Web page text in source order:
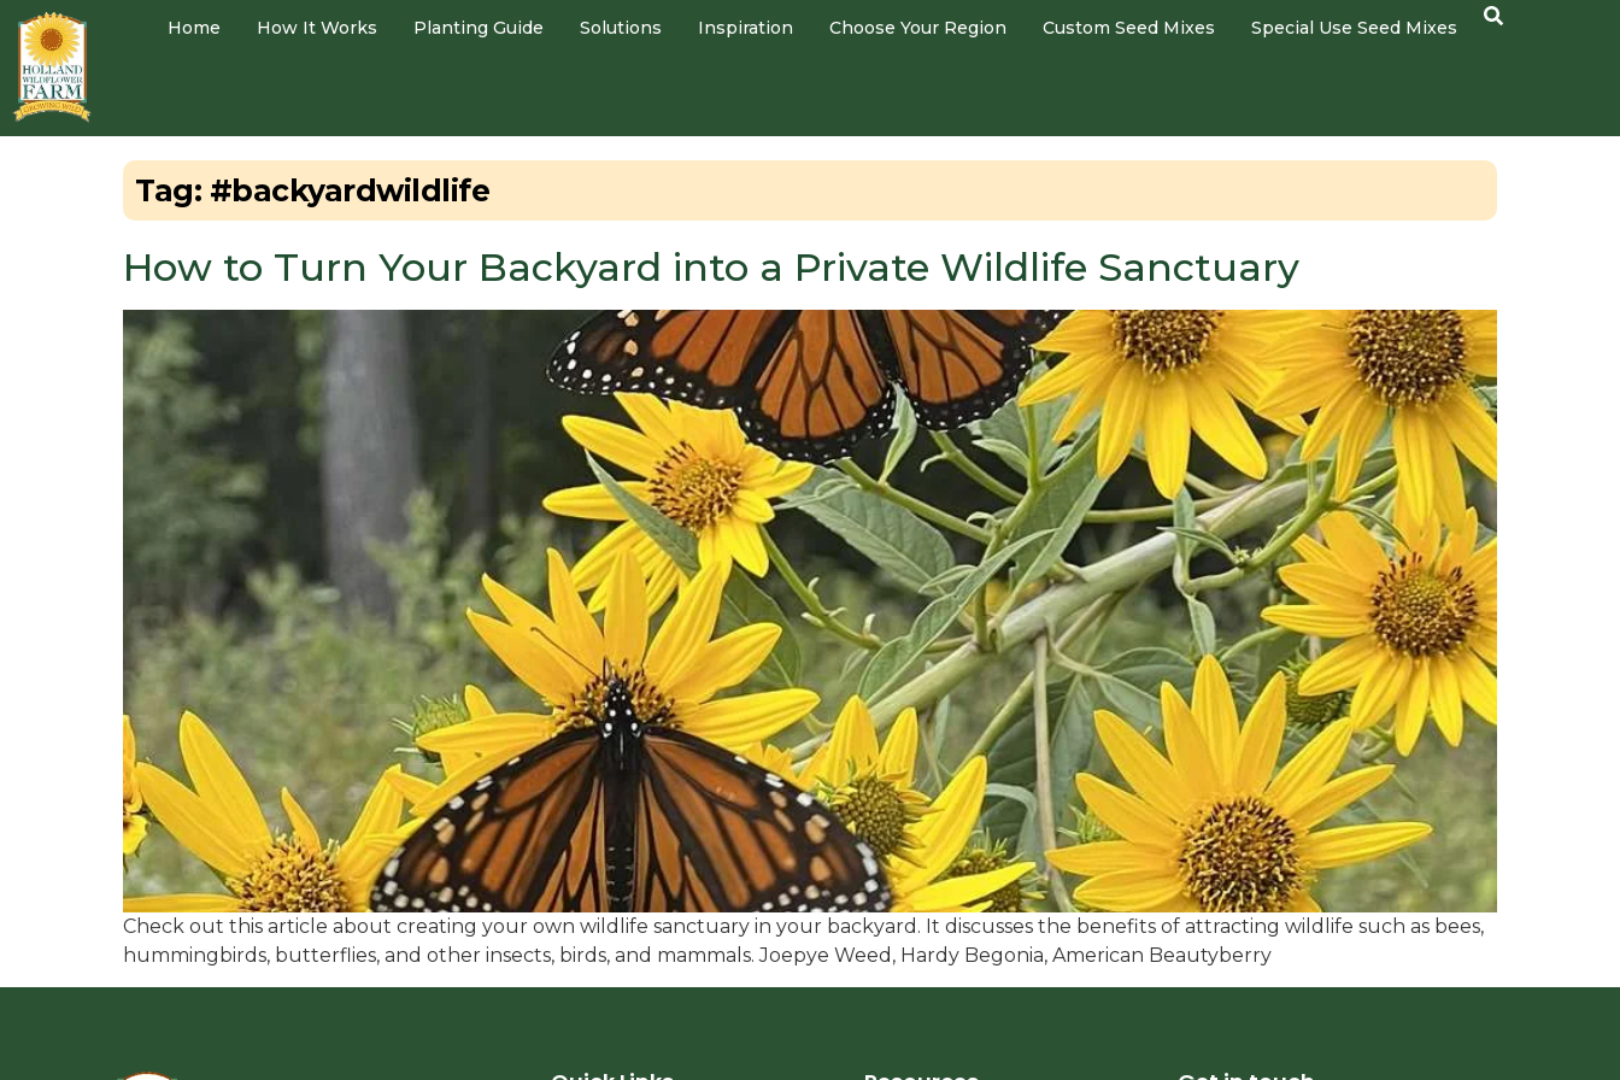
Home How It Works Planting Guide Solutions Inspiration Choose Your Region Custom Seed Mixes Special Use Seed Mixes
Tag: #backyardwildlife
How to Turn Your Backyard into a Private Wildlife Sanctuary
Check out this article about creating your own wildlife sanctuary in your backyard. It discusses the benefits of attracting wildlife such as bees,
hummingbirds, butterflies, and other insects, birds, and mammals. Joepye Weed, Hardy Begonia, American Beautyberry